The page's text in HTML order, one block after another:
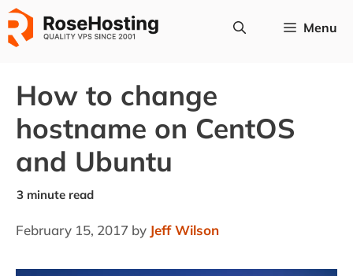
Skip
to
content
Menu
How to change
hostname on CentOS
and Ubuntu
February 15, 2017 by Jeff Wilson